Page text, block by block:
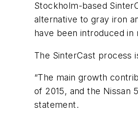
Stockholm-based
alternative to gray iron
have been introduced
The SinterCast process
“The main growth
of 2015, and the Nissan
statement.